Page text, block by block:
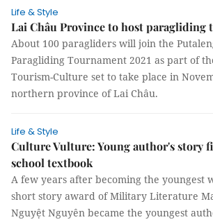
Life & Style
Lai Châu Province to host paragliding
About 100 paragliders will join the
Paragliding Tournament 2021 as part of
Tourism-Culture set to take place in
northern province of Lai Châu.
Life & Style
Culture Vulture: Young author's story
school textbook
A few years after becoming the youngest
short story award of Military Literature
Nguyệt Nguyên became the youngest